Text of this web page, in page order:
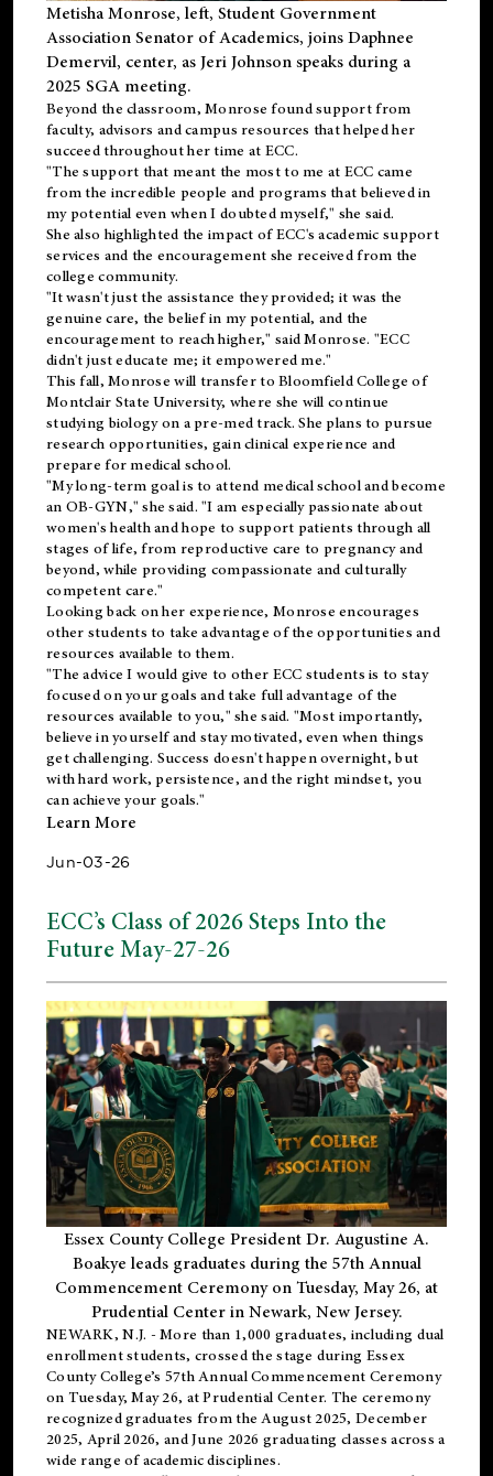
Metisha Monrose, left, Student Government
Association Senator of Academics, joins Daphnee
Demervil, center, as Jeri Johnson speaks during a
2025 SGA meeting.
Beyond the classroom, Monrose foundsupportfrom
faculty, advisors and campus resources that helped her
succeed throughout her time at ECC.
"The support that meant the most to me at ECC came
from the incredible people and programs that believed in
my potential even when I doubted myself," she said.
She also highlighted the impact of ECC's academic support
services and the encouragement she received from the
college community.
"It wasn't just the assistance they provided; it was the
genuine care, the belief in my potential, and the
encouragement to reach higher," said Monrose. "ECC
didn't just educate me; it empowered me."
This fall, Monrose will transfer to Bloomfield College of
Montclair State University, where she will continue
studying biology on a pre-med track. She plans to pursue
research opportunities, gain clinical experience and
prepare for medical school.
"My long-term goal is to attend medical school and become
an OB-GYN," she said. "I am especially passionate about
women's health and hope to support patients through all
stages of life, from reproductive care to pregnancy and
beyond, while providing compassionate and culturally
competent care."
Looking back on her experience, Monrose encourages
other students to take advantage of the opportunities and
resources available to them.
"The advice I would give to other ECC students is to stay
focused on your goals and take full advantage of the
resources available to you," she said. "Most importantly,
believe in yourself and stay motivated, even when things
get challenging. Success doesn't happen overnight, but
with hard work, persistence, and the right mindset, you
can achieve your goals."
Learn More
Jun-03-26
ECC’s Class of 2026 Steps Into the
Future May-27-26
Essex County College President Dr. Augustine A.
Boakye leads graduates during the 57th Annual
Commencement Ceremony on Tuesday, May 26, at
Prudential Center in Newark, New Jersey.
NEWARK, N.J. - More than 1,000 graduates, including dual
enrollmentstudents, crossed the stage during Essex
County College’s 57th Annual Commencement Ceremony
on Tuesday, May 26, at Prudential Center. The ceremony
recognized graduates from the August 2025, December
2025, April 2026, and June 2026 graduating classes across a
wide range of academic disciplines.